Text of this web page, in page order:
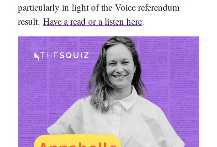
particularly in light of the Voice referendum
result. Have a read or a listen here.